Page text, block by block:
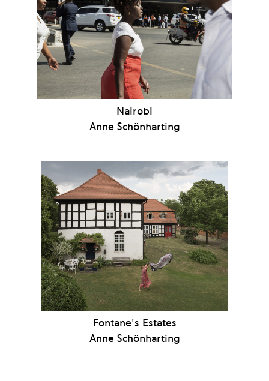
Nairobi
Anne Schönharting
Fontane's Estates
Anne Schönharting